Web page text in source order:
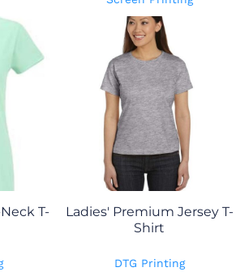
T-
Ladies' Premium Jersey T-
Shirt
DTG Printing